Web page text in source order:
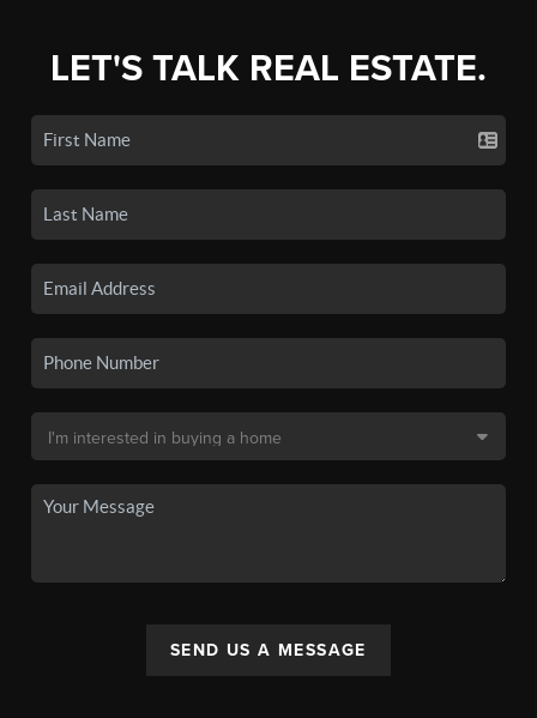
LET'S TALK REAL ESTATE.
SEND US A MESSAGE